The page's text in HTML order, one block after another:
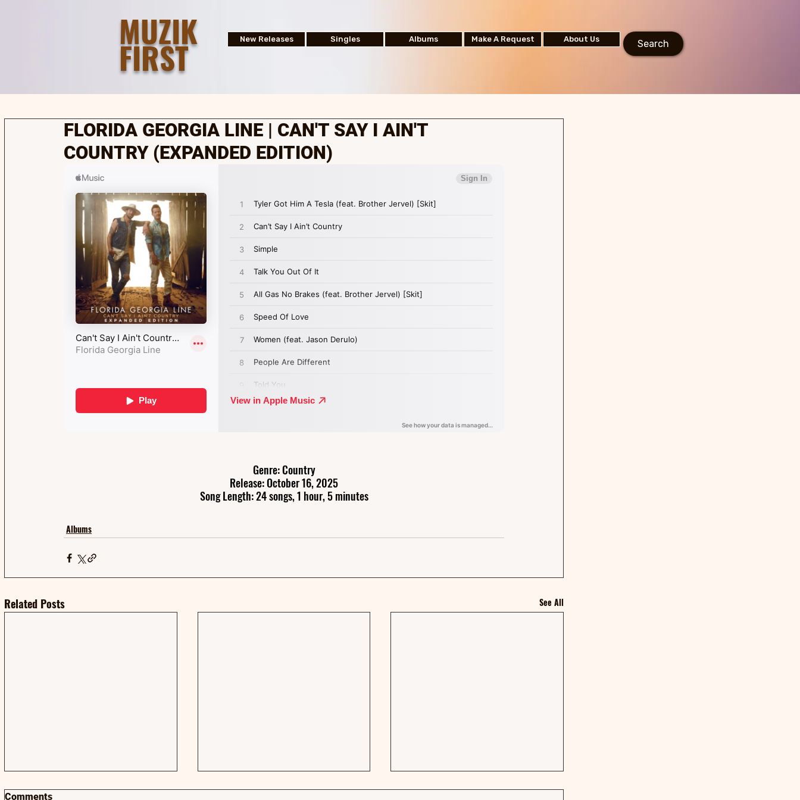
New Releases Singles Albums Make A Request About Us Search
MUZIK
FIRST
FLORIDA GEORGIA LINE | CAN'T SAY I AIN'T
COUNTRY (EXPANDED EDITION)
Genre: Country
Release: October 16, 2025
Song Length: 24 songs, 1 hour, 5 minutes
Albums
Related Posts See All
Comments